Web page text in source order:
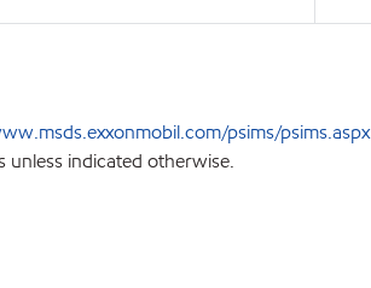
psims/psims.aspx
unless indicated otherwise.